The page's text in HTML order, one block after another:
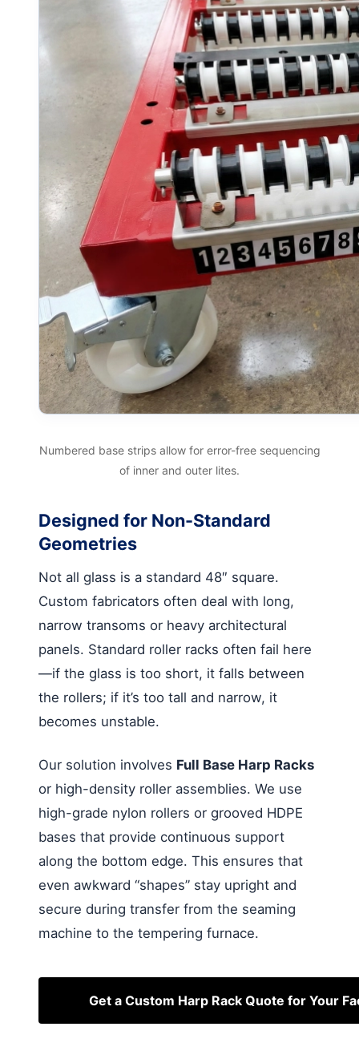
Numbered base strips allow for error-free sequencing
of inner and outer lites.
Designed for Non-Standard
Geometries
Not all glass is a standard 48″ square.
Custom fabricators often deal with long,
narrow transoms or heavy architectural
panels. Standard roller racks often fail here
—if the glass is too short, it falls between
the rollers; if it’s too tall and narrow, it
becomes unstable.
Our solution involves Full Base Harp Racks
or high-density roller assemblies. We use
high-grade nylon rollers or grooved HDPE
bases that provide continuous support
along the bottom edge. This ensures that
even awkward “shapes” stay upright and
secure during transfer from the seaming
machine to the tempering furnace.
Get a Custom Harp Rack Quote for Your